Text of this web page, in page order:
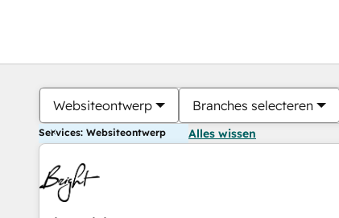
Websiteontwerp Branches selecteren
Services: Websiteontwerp Alles wissen